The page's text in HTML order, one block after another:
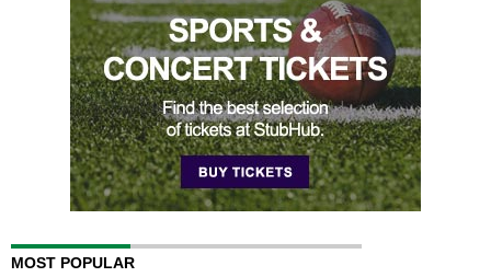
MOST POPULAR